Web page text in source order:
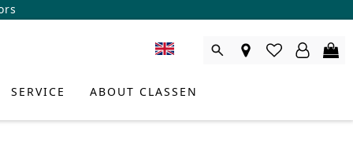
SERVICE ABOUT CLASSEN